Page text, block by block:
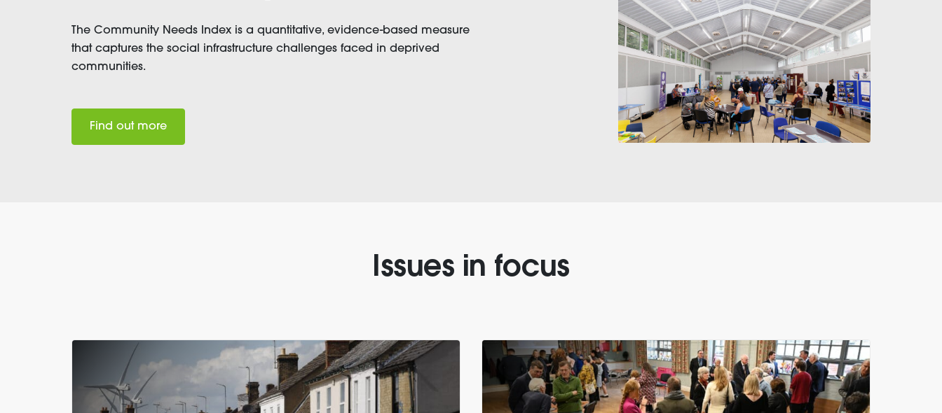
The Community Needs Index is a quantitative, evidence-based measure
that captures the social infrastructure challenges faced in deprived
communities.
Find out more
Issues in focus